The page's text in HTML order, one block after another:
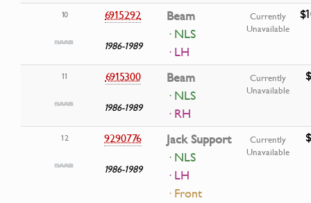
10 6915292
1986-1989
Beam
· NLS
· LH
Currently
Unavailable
11 6915300
1986-1989
Beam
· NLS
· RH
Currently
Unavailable
12 9290776
1986-1989
Jack Support
· NLS
· LH
· Front
Currently
Unavailable